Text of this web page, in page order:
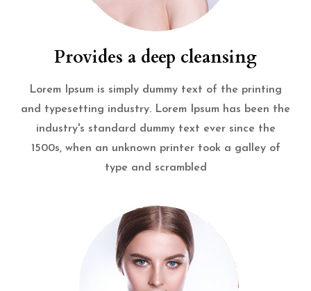
Provides a deep cleansing
Lorem Ipsum is simply dummy text of the printing
and typesetting industry. Lorem Ipsum has been the
industry's standard dummy text ever since the
1500s, when an unknown printer took a galley of
type and scrambled